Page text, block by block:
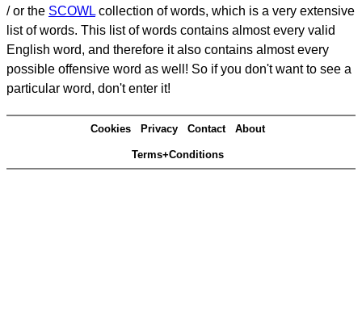
/ or the SCOWL collection of words, which is a very extensive
list of words. This list of words contains almost every valid
English word, and therefore it also contains almost every
possible offensive word as well! So if you don't want to see a
particular word, don't enter it!
Cookies Privacy Contact About
Terms+Conditions